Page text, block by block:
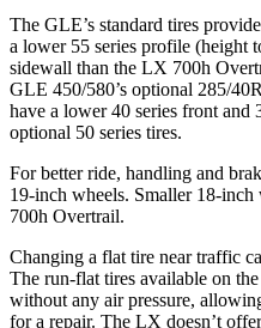
The GLE’s standard tires
a lower 55 series profile (height
sidewall than the LX 700h
GLE 450/580’s optional 285/
have a lower 40 series front and
optional 50 series tires.
For better ride, handling and
19-inch wheels. Smaller 18-
700h Overtrail.
Changing a flat tire near traffic
The run-flat tires available on
without any air pressure,
for a repair. The LX doesn’t